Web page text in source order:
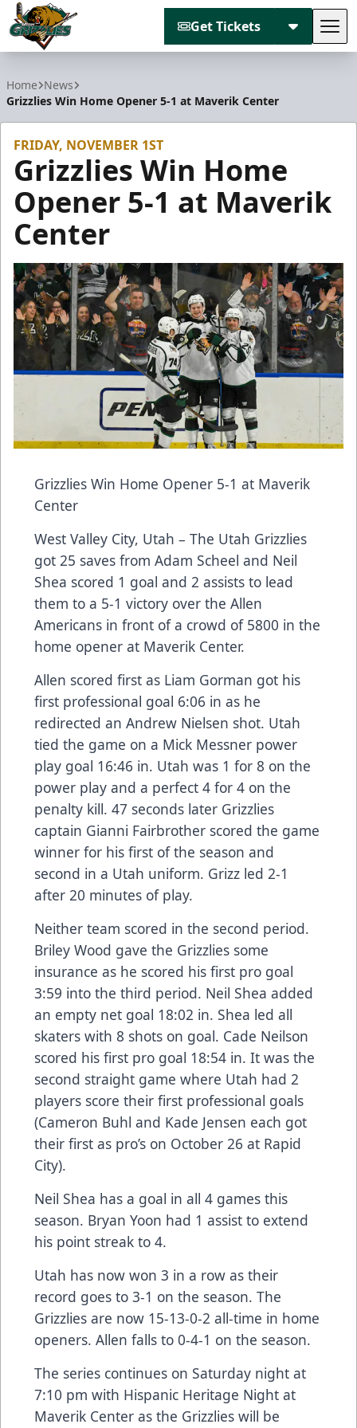
Get Tickets
Home News
Grizzlies Win Home Opener 5-1 at Maverik Center
FRIDAY, NOVEMBER 1ST
Grizzlies Win Home
Opener 5-1 at Maverik
Center
Grizzlies Win Home Opener 5-1 at Maverik
Center
West Valley City, Utah – The Utah Grizzlies
got 25 saves from Adam Scheel and Neil
Shea scored 1 goal and 2 assists to lead
them to a 5-1 victory over the Allen
Americans in front of a crowd of 5800 in the
home opener at Maverik Center.
Allen scored first as Liam Gorman got his
first professional goal 6:06 in as he
redirected an Andrew Nielsen shot. Utah
tied the game on a Mick Messner power
play goal 16:46 in. Utah was 1 for 8 on the
power play and a perfect 4 for 4 on the
penalty kill. 47 seconds later Grizzlies
captain Gianni Fairbrother scored the game
winner for his first of the season and
second in a Utah uniform. Grizz led 2-1
after 20 minutes of play.
Neither team scored in the second period.
Briley Wood gave the Grizzlies some
insurance as he scored his first pro goal
3:59 into the third period. Neil Shea added
an empty net goal 18:02 in. Shea led all
skaters with 8 shots on goal. Cade Neilson
scored his first pro goal 18:54 in. It was the
second straight game where Utah had 2
players score their first professional goals
(Cameron Buhl and Kade Jensen each got
their first as pro’s on October 26 at Rapid
City).
Neil Shea has a goal in all 4 games this
season. Bryan Yoon had 1 assist to extend
his point streak to 4.
Utah has now won 3 in a row as their
record goes to 3-1 on the season. The
Grizzlies are now 15-13-0-2 all-time in home
openers. Allen falls to 0-4-1 on the season.
The series continues on Saturday night at
7:10 pm with Hispanic Heritage Night at
Maverik Center as the Grizzlies will be